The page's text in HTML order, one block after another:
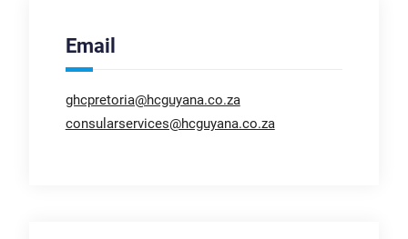
Email
ghcpretoria@hcguyana.co.za
consularservices@hcguyana.co.za